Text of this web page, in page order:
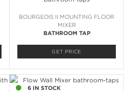
BOURGEOIS II MOUNTING FLOOR
MIXER
BATHROOM TAP
GET PRICE
6 IN STOCK